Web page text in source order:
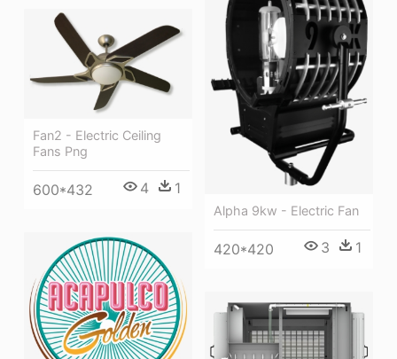
Alpha 9kw - Electric Fan
420*420 3 1
Fan2 - Electric Ceiling
Fans Png
600*432 4 1